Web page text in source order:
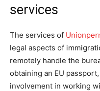
services
The services of
legal aspects of
remotely handle the
obtaining an EU
involvement in working